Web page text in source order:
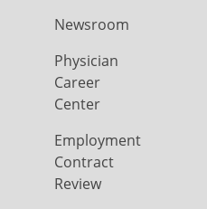
Newsroom
Physician
Career
Center
Employment
Contract
Review